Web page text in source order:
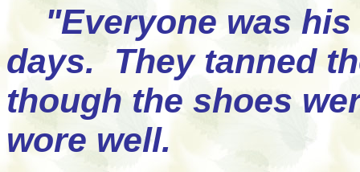
"Everyone was his
days. They tanned
though the shoes
wore well.